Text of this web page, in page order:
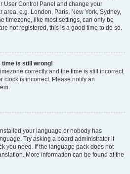
User Control Panel and change your
area, e.g. London, Paris, New York, Sydney,
timezone, like most settings, can only be
not registered, this is a good time to do so.
time is still wrong!
correctly and the time is still incorrect,
clock is incorrect. Please notify an
your language or nobody has
Try asking a board administrator if
you need. If the language pack does not
More information can be found at the